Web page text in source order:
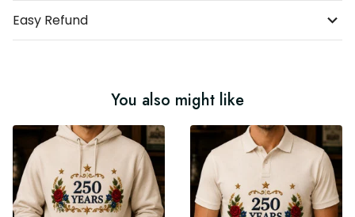
Easy Refund
You also might like